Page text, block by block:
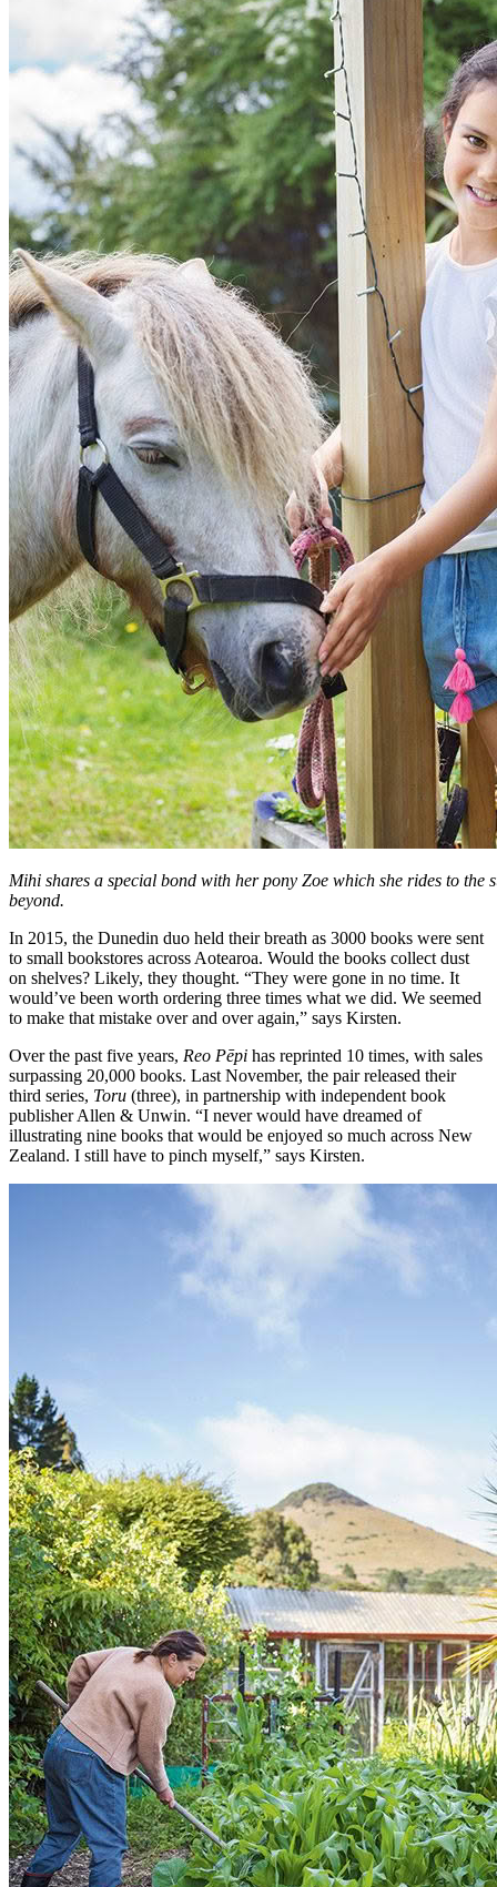
Mihi shares a special bond with her pony Zoe which she rides to the
beyond.
In 2015, the Dunedin duo held their breath as 3000 books were sent
to small bookstores across Aotearoa. Would the books collect dust
on shelves? Likely, they thought. “They were gone in no time. It
would’ve been worth ordering three times what we did. We seemed
to make that mistake over and over again,” says Kirsten.
Over the past five years, Reo Pēpi has reprinted 10 times, with sales
surpassing 20,000 books. Last November, the pair released their
third series, Toru (three), in partnership with independent book
publisher Allen & Unwin. “I never would have dreamed of
illustrating nine books that would be enjoyed so much across New
Zealand. I still have to pinch myself,” says Kirsten.